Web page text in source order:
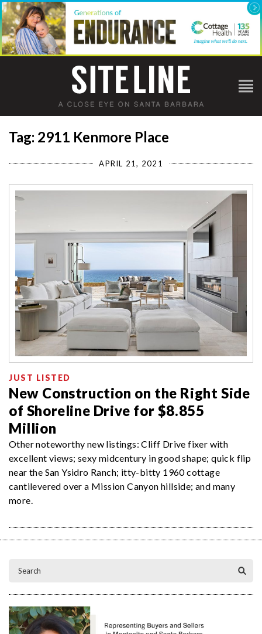
Tag: 2911 Kenmore Place
APRIL 21, 2021
JUST LISTED
New Construction on the Right Side
of Shoreline Drive for $8.855
Million
Other noteworthy new listings: Cliff Drive fixer with
excellent views; sexy midcentury in good shape; quick flip
near the San Ysidro Ranch; itty-bitty 1960 cottage
cantilevered over a Mission Canyon hillside; and many
more.